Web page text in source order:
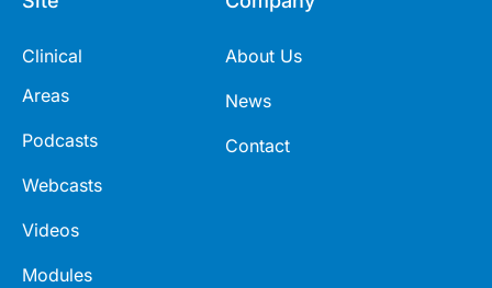
Clinical
Areas
Podcasts
Webcasts
Videos
Modules
About Us
News
Contact